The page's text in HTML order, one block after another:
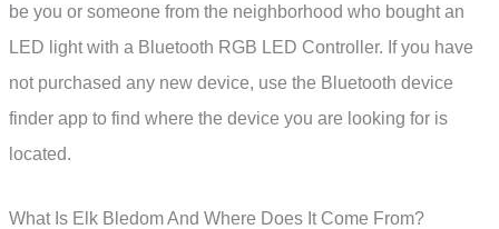
be you or someone from the neighborhood who bought an
LED light with a Bluetooth RGB LED Controller. If you have
not purchased any new device, use the Bluetooth device
finder app to find where the device you are looking for is
located.
What Is Elk Bledom And Where Does It Come From?